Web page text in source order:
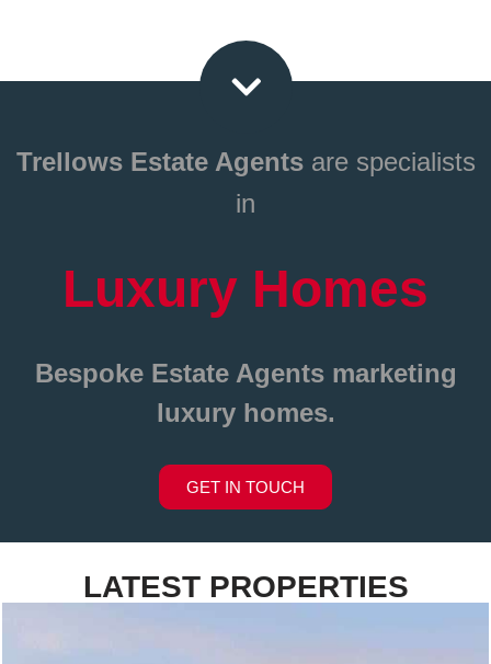
Trellows Estate Agentsare specialists
in
Luxury Homes
Bespoke Estate Agentsmarketing
luxury homes.
GET IN TOUCH
LATEST PROPERTIES